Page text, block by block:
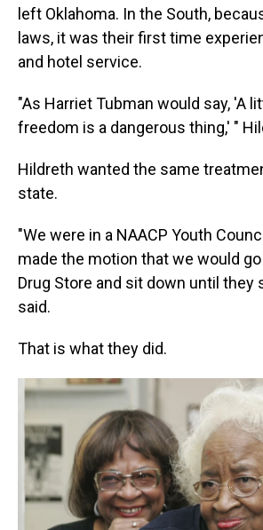
left Oklahoma. In the South,
laws, it was their first time
and hotel service.
"As Harriet Tubman would say, 'A
freedom is a dangerous thing,' "
Hildreth wanted the same
state.
"We were in a NAACP Youth
made the motion that we would
Drug Store and sit down until they
said.
That is what they did.